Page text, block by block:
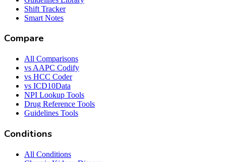
Shift Tracker
Smart Notes
Compare
All Comparisons
vs AAPC Codify
vs HCC Coder
vs ICD10Data
NPI Lookup Tools
Drug Reference Tools
Guidelines Tools
Conditions
All Conditions